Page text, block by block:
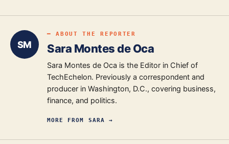
SM
━ ABOUT THE REPORTER
Sara Montes de Oca
Sara Montes de Oca is the Editor in Chief of
TechEchelon. Previously a correspondent and
producer in Washington, D.C., covering business,
finance, and politics.
MORE FROM SARA →